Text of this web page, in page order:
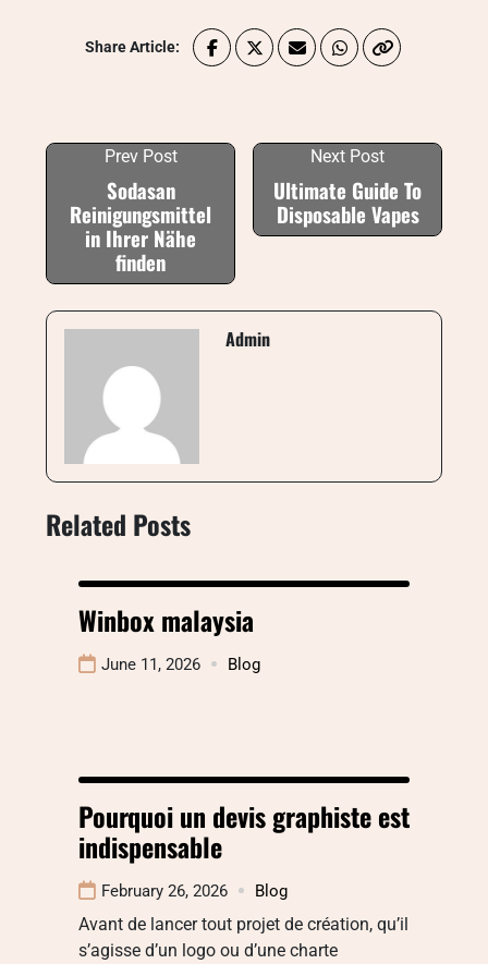
Share Article:
Prev Post
Sodasan
Reinigungsmittel
in Ihrer Nähe
finden
Next Post
Ultimate Guide To
Disposable Vapes
Admin
Related Posts
Winbox malaysia
June 11, 2026 Blog
Pourquoi un devis graphiste est
indispensable
February 26, 2026 Blog
Avant de lancer tout projet de création, qu’il
s’agisse d’un logo ou d’une charte